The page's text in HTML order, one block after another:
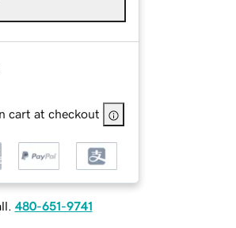
cart at checkout
480-651-9741